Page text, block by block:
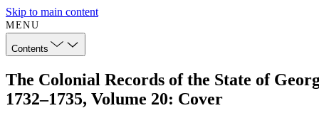
Skip to main content
MENU
Contents
The Colonial Records of the State of
1732–1735, Volume 20: Cover